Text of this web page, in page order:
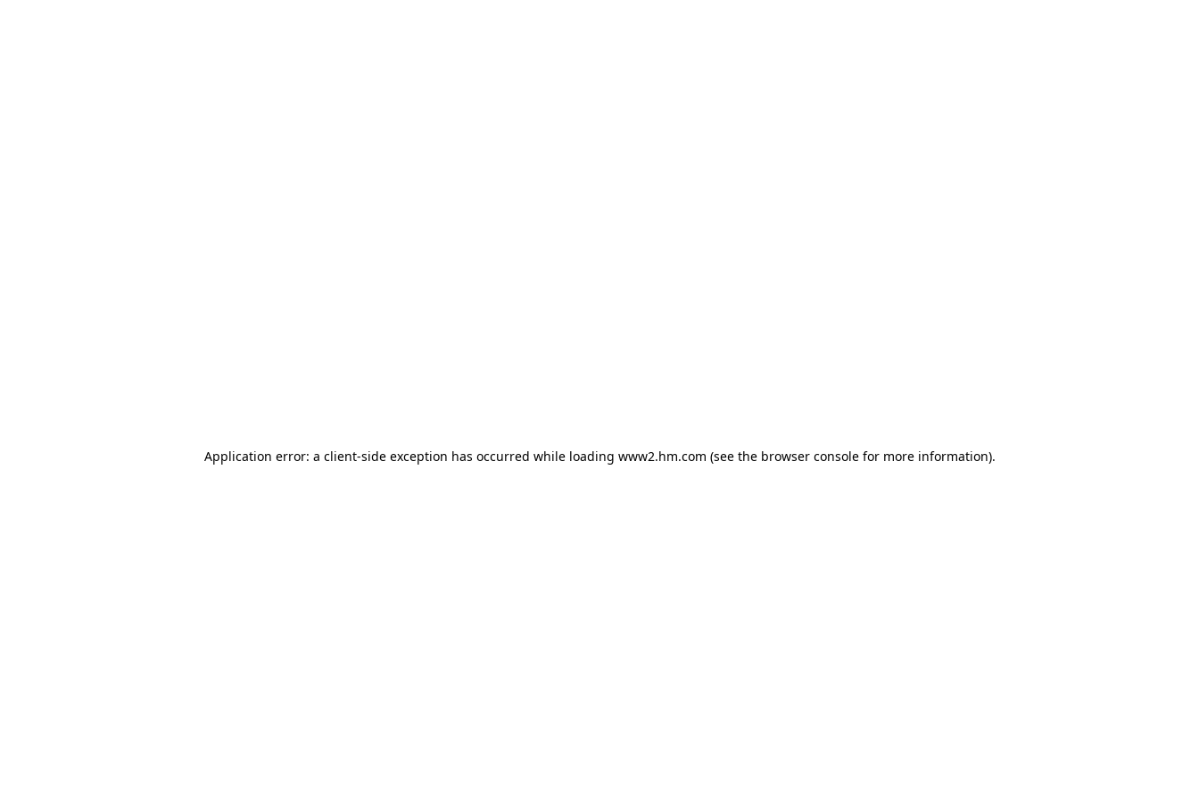
Application error: a client-side exception has occurred while loading www2.hm.com (see the browser console for more information).